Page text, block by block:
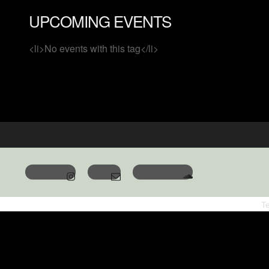
UPCOMING EVENTS
<li>No events with this tag</li>